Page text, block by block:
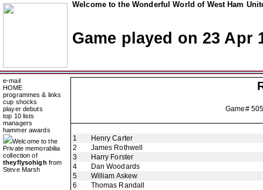
Welcome to the Wonderful World of West Ham
Game played on 23 Apr
e-mail
HOME
programmes & links
cup shocks
player debuts
top 10 lists
managers
hammer awards
Welcome to the
Private memorabilia
collection of
theyflysohigh from
Steve Marsh
Game#
1
Henry Carter
2
James Rothwell
3
Harry Forster
4
Dan Woodards
5
William Askew
6
Thomas Randall